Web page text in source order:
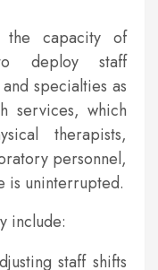
capacity of
deploy staff
specialties as
services, which
therapists,
personnel,
is uninterrupted.
include:
staff shifts